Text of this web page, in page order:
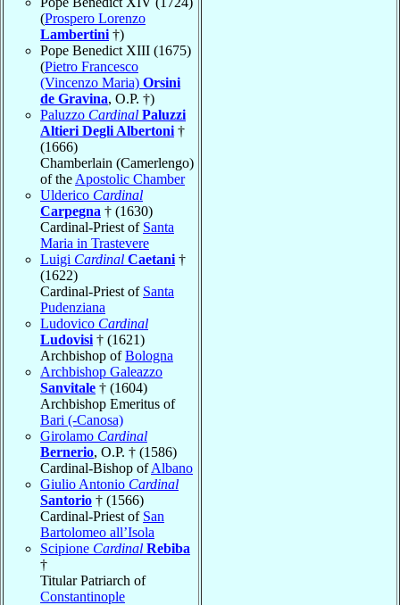
(Prospero Lorenzo
Lambertini †)
Pope Benedict XIII (1675)
(Pietro Francesco
(Vincenzo Maria) Orsini
de Gravina, O.P. †)
Paluzzo Cardinal Paluzzi
Altieri Degli Albertoni †
(1666)
Chamberlain (Camerlengo)
of the Apostolic Chamber
Ulderico Cardinal
Carpegna † (1630)
Cardinal-Priest of Santa
Maria in Trastevere
Luigi Cardinal Caetani †
(1622)
Cardinal-Priest of Santa
Pudenziana
Ludovico Cardinal
Ludovisi † (1621)
Archbishop ofBologna
Archbishop Galeazzo
Sanvitale † (1604)
Archbishop Emeritus of
Bari (-Canosa)
Girolamo Cardinal
Bernerio, O.P. † (1586)
Cardinal-Bishop ofAlbano
Giulio Antonio Cardinal
Santorio † (1566)
Cardinal-Priest of San
Bartolomeo all’Isola
Scipione Cardinal Rebiba
†
Titular Patriarch of
Constantinople